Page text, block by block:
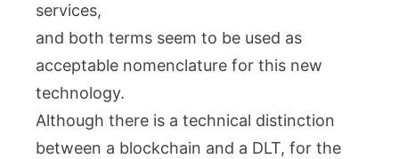
services,
and both terms seem to be used as
acceptable nomenclature for this new
technology.
Although there is a technical distinction
between a blockchain and a DLT, for the